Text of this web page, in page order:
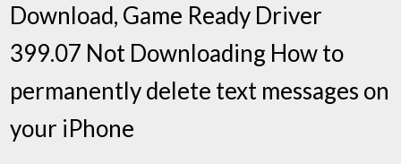
Download, Game Ready Driver
399.07 Not Downloading How to
permanently delete text messages on
your iPhone